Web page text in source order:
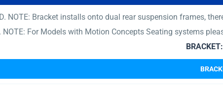
NOTE: Bracket installs onto dual rear suspension frames,
NOTE: For Models with Motion Concepts Seating systems
BRACKET: